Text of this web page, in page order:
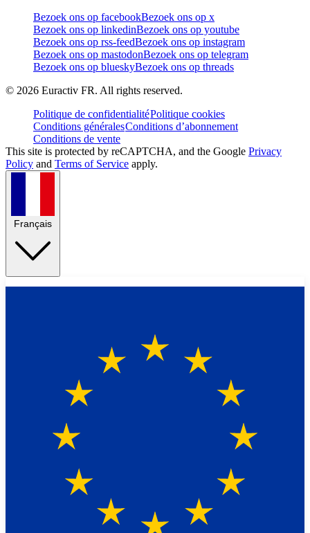
Bezoek ons op facebookBezoek ons op x
Bezoek ons op linkedinBezoek ons op youtube
Bezoek ons op rss-feedBezoek ons op instagram
Bezoek ons op mastodonBezoek ons op telegram
Bezoek ons op blueskyBezoek ons op threads
© 2026 Euractiv FR. All rights reserved.
Politique de confidentialitéPolitique cookies
Conditions généralesConditions d’abonnement
Conditions de vente
This site is protected by reCAPTCHA, and the Google Privacy
Policy and Terms of Service apply.
Français